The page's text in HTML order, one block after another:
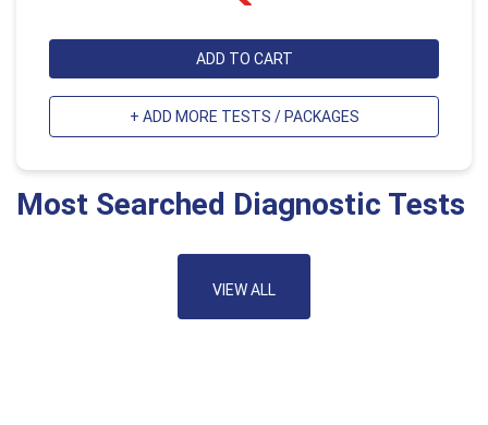
ADD TO CART
+ ADD MORE TESTS / PACKAGES
Most Searched Diagnostic Tests
VIEW ALL